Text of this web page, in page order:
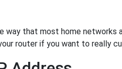
way that most home networks
router if you want to really